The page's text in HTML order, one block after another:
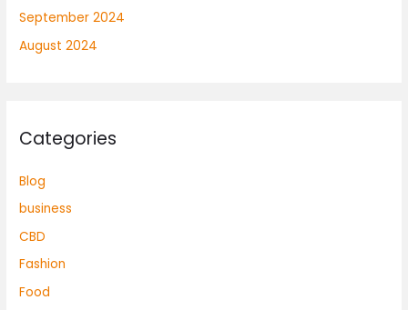
September 2024
August 2024
Categories
Blog
business
CBD
Fashion
Food